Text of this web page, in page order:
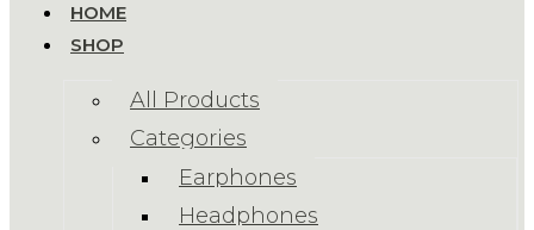
HOME
SHOP
All Products
Categories
Earphones
Headphones